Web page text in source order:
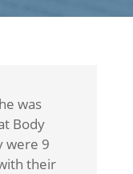
was
Body
were 9
their